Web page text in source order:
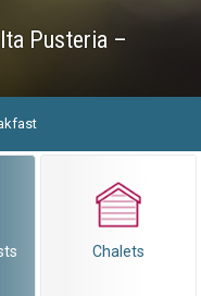
Pusteria –
Chalets